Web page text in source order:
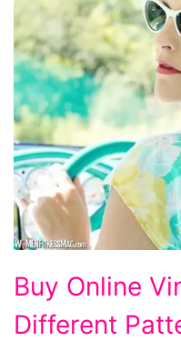
Online
Vintage
Buy Online
Different